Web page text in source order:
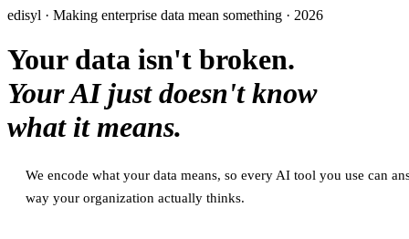
edisyl · Making enterprise data mean something · 2026
Your data isn't broken.
Your AI just doesn't know
what it means.
We encode what your data means, so every AI tool you use can
way your organization actually thinks.